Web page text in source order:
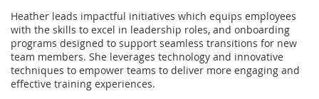
Heather leads impactful initiatives which equips employees
with the skills to excel in leadership roles, and onboarding
programs designed to support seamless transitions for new
team members. She leverages technology and innovative
techniques to empower teams to deliver more engaging and
effective training experiences.